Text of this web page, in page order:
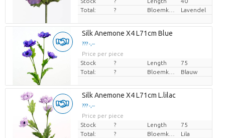
Total:
? Lavendel
Silk Anemone X4 L71cm Blue
??? -,--
Price per piece
Stock
? Length
75
Total:
? Blauw
Silk Anemone X4 L71cm L.lilac
??? -,--
Price per piece
Stock
? Length
75
Total:
? Lila